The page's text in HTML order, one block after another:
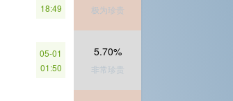
18:49
极为珍贵
05-01
01:50
5.70%
非常珍贵